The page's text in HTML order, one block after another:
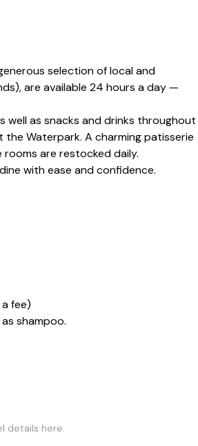
selection of local and
are available 24 hours a day —
well as snacks and drinks throughout
Waterpark. A charming patisserie
rooms are restocked daily.
with ease and confidence.
fee)
shampoo.
details here.